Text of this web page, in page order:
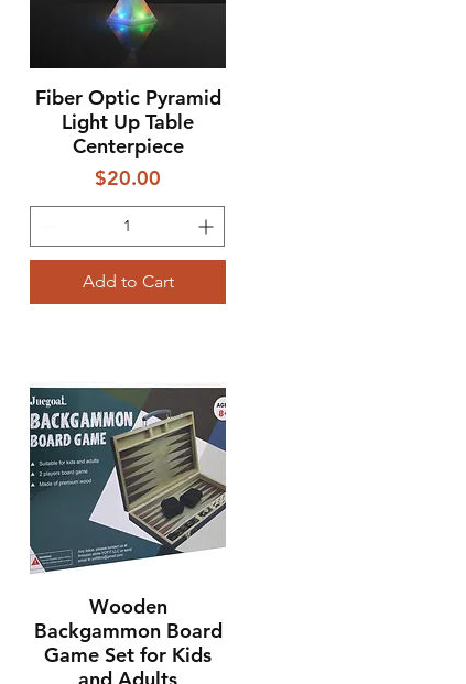
Quick View
Fiber Optic Pyramid
Light Up Table
Centerpiece
Price
$20.00
Add to Cart
Quick View
Wooden
Backgammon Board
Game Set for Kids